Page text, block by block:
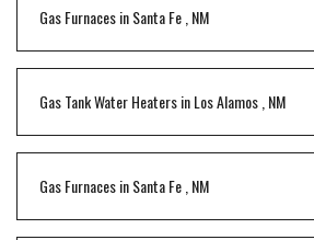
Gas FurnacesinSanta Fe NM
Gas Tank Water HeatersinLos Alamos NM
Gas FurnacesinSanta Fe NM